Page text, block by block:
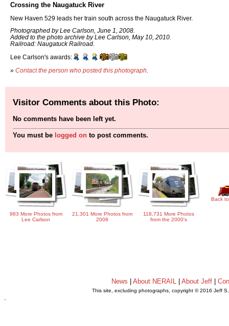
Crossing the Naugatuck River
New Haven 529 leads her train south across the Naugatuck River.
Photographed by Lee Carlson, June 1, 2008.
Added to the photo archive by Lee Carlson, May 10, 2010.
Railroad: Naugatuck Railroad.
Lee Carlson's awards:
» Contact the person who posted this photograph
Visitor Comments about this Photo:
No comments have been left yet.
You must be logged on to post comments.
983 More Photos from
Lee Carlson
21,301 More Photos from
2008
118,731 More Photos
from the 2000's
Back
News About NERAIL| About Jeff|
This site, excluding photographs, copyright © 2016 Jeff